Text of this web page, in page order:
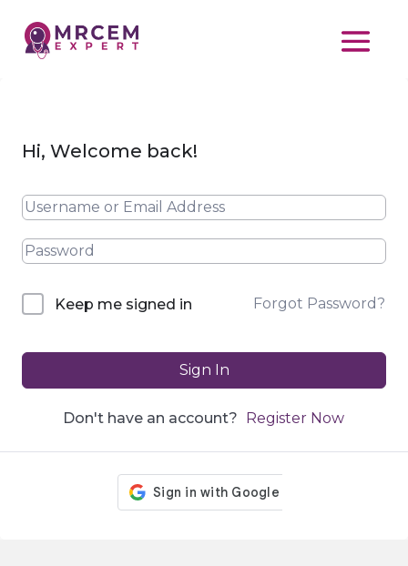
Hi, Welcome back!
Keep me signed in Forgot Password?
Sign In
Don't have an account? Register Now